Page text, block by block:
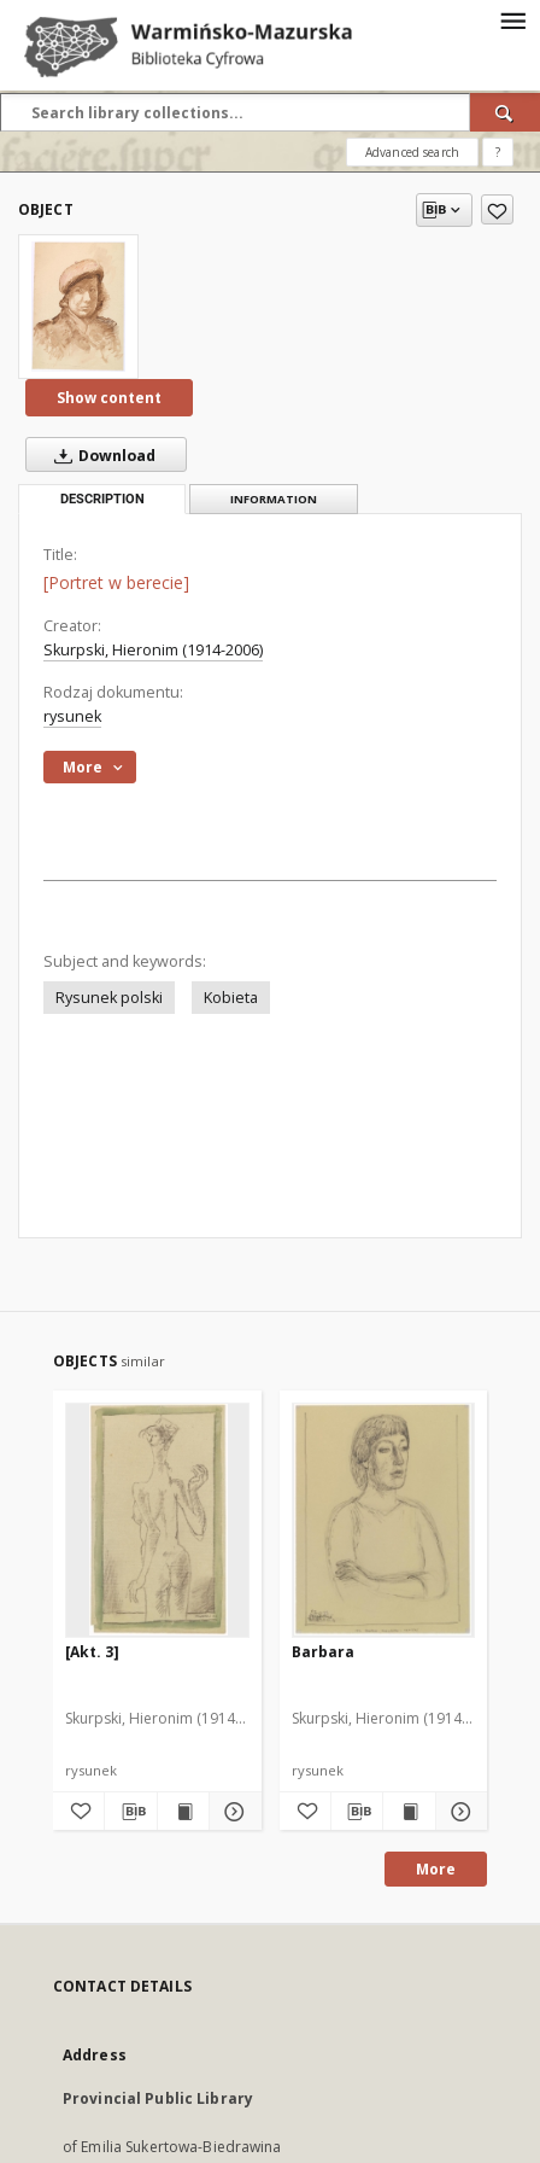
Advanced search ?
OBJECT
Show content
Download
DESCRIPTION INFORMATION
Title:
[Portret w berecie]
Creator:
Skurpski, Hieronim (1914-2006)
Rodzaj dokumentu:
rysunek
More
Subject and keywords:
Rysunek polski
Kobieta
OBJECTS similar
[Akt. 3]
Skurpski, Hieronim (1914-2006)
rysunek
Barbara
Skurpski, Hieronim (1914-2006)
rysunek
More
CONTACT DETAILS
Address
Provincial Public Library
of Emilia Sukertowa-Biedrawina